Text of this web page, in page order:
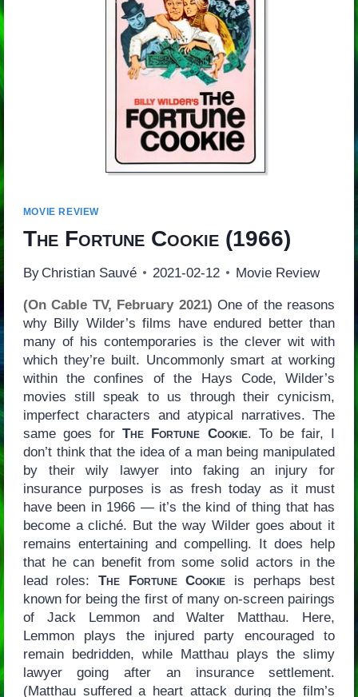
MOVIE REVIEW
The Fortune Cookie(1966)
By Christian Sauvé 2021-02-12 Movie Review
(On Cable TV, February 2021) One of the reasons
why Billy Wilder’s films have endured better than
many of his contemporaries is the clever wit with
which they’re built. Uncommonly smart at working
within the confines of the Hays Code, Wilder’s
movies still speak to us through their cynicism,
imperfect characters and atypical narratives. The
same goes forThe Fortune Cookie. To be fair, I
don’t think that the idea of a man being manipulated
by their wily lawyer into faking an injury for
insurance purposes is as fresh today as it must
have been in 1966 — it’s the kind of thing that has
become a cliché. But the way Wilder goes about it
remains entertaining and compelling. It does help
that he can benefit from some solid actors in the
lead roles:The Fortune Cookie is perhaps best
known for being the first of many on-screen pairings
of Jack Lemmon and Walter Matthau. Here,
Lemmon plays the injured party encouraged to
remain bedridden, while Matthau plays the slimy
lawyer going after an insurance settlement.
(Matthau suffered a heart attack during the film’s